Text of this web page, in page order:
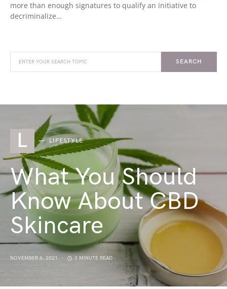
more than enough signatures to qualify an initiative to
decriminalize…
SEARCH
L LIFESTYLE
What You Should
Know About CBD
Skincare
NOVEMBER 6, 2021 3 MINUTE READ